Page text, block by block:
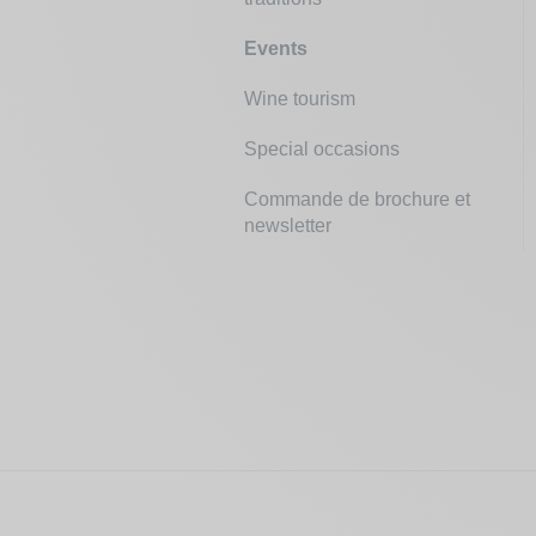
Events
Wine tourism
Special occasions
Commande de brochure et
newsletter